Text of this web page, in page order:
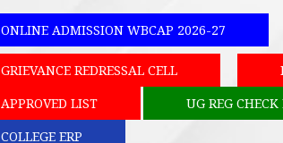
ONLINE ADMISSION WBCAP 2026-27
GRIEVANCE REDRESSAL CELL
APPROVED LIST
UG REG
COLLEGE ERP